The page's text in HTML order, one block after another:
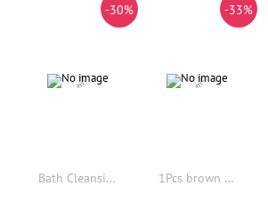
-30%
Bath Cleansing Foaming Net Lanyard Double-Sided Oval Soap Bag Body Exfoliating Scrubber Sponge Mesh Pocket
-33%
1Pcs brown Bath Brush Body Massage Brush 2 In 1 Long Handle Back Scrubber Natural Coconut Bristle Wet Dry Bath Brush